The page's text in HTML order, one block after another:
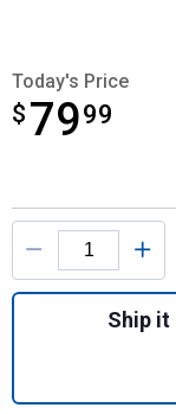
Today's Price
$ 7999
$79.99
Product Options
Ship it